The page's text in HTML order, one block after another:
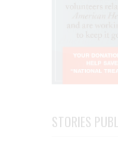
STORIES